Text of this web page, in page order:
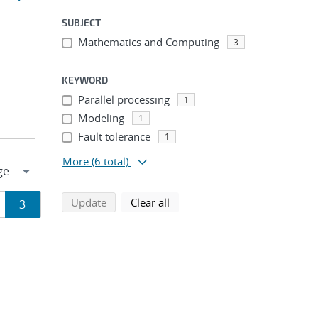
Page
3
SUBJECT
Mathematics and Computing 3
KEYWORD
Parallel processing 1
Modeling 1
Fault tolerance 1
More (6 total)
Updatesearch using selected filters
Clear all